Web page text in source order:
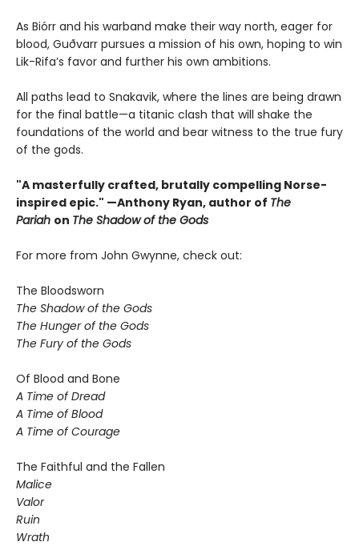
As Biórr and his warband make their way north, eager for
blood, Guðvarr pursues a mission of his own, hoping to win
Lik-Rifa’s favor and further his own ambitions.
All paths lead to Snakavik, where the lines are being drawn
for the final battle—a titanic clash that will shake the
foundations of the world and bear witness to the true fury
of the gods.
"A masterfully crafted, brutally compelling Norse-
inspired epic." —Anthony Ryan, author of The
Pariah on The Shadow of the Gods
For more from John Gwynne, check out:
The Bloodsworn
The Shadow of the Gods
The Hunger of the Gods
The Fury of the Gods
Of Blood and Bone
A Time of Dread
A Time of Blood
A Time of Courage
The Faithful and the Fallen
Malice
Valor
Ruin
Wrath